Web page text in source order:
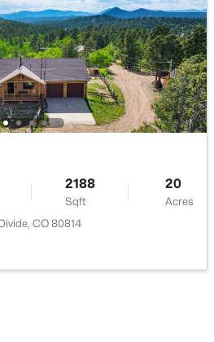
1546 0.69
8 × 5
10 × 7
21 × 19
2188
Sqft
20
Acres
CO 80814